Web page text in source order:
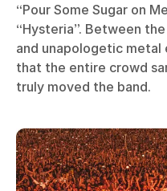
“Pour Some Sugar on
“Hysteria”. Between
and unapologetic metal
that the entire crowd
truly moved the band.